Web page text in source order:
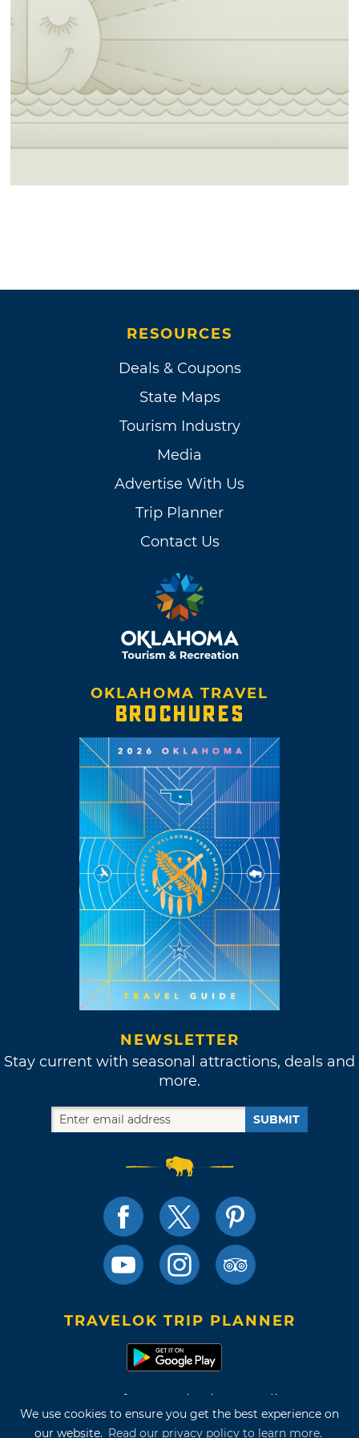
We use cookies to ensure you get the best experience on
our website. Read our privacy policy to learn more.
RESOURCES
Deals & Coupons
State Maps
Tourism Industry
Media
Advertise With Us
Trip Planner
Contact Us
OKLAHOMA TRAVEL
BROCHURES
NEWSLETTER
Stay current with seasonal attractions, deals and
more.
SUBMIT
TRAVELOK TRIP PLANNER
Terms of Use and Privacy Policy
Site Map